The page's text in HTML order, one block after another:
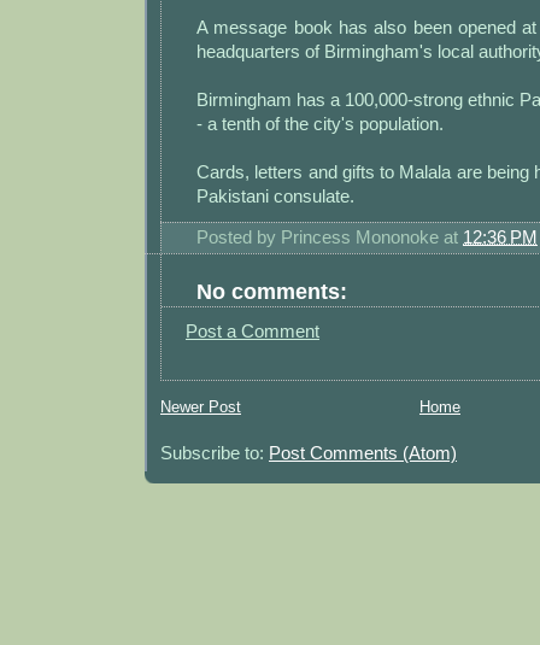
A message book has also been opened
headquarters of Birmingham's local
Birmingham has a 100,000-strong ethnic
- a tenth of the city's population.
Cards, letters and gifts to Malala are being
Pakistani consulate.
Posted by Princess Mononoke at 12:36 PM
No comments:
Post a Comment
Newer Post Home
Subscribe to: Post Comments (Atom)